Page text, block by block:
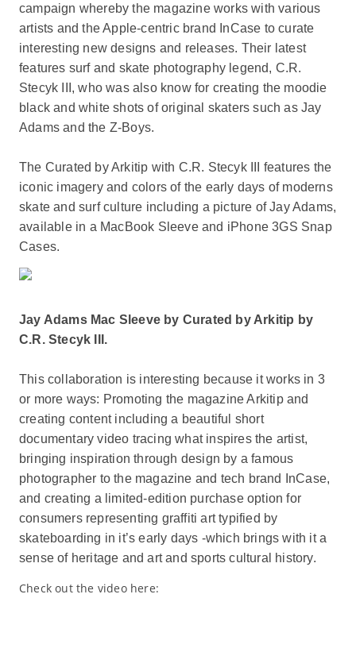
campaign whereby the magazine works with various
artists and the Apple-centric brand InCase to curate
interesting new designs and releases. Their latest
features surf and skate photography legend, C.R.
Stecyk III, who was also know for creating the moodie
black and white shots of original skaters such as Jay
Adams and the Z-Boys.
The Curated by Arkitip with C.R. Stecyk III features the
iconic imagery and colors of the early days of moderns
skate and surf culture including a picture of Jay Adams,
available in a MacBook Sleeve and iPhone 3GS Snap
Cases.
Jay Adams Mac Sleeve by Curated by Arkitip by
C.R. Stecyk III.
This collaboration is interesting because it works in 3
or more ways: Promoting the magazine Arkitip and
creating content including a beautiful short
documentary video tracing what inspires the artist,
bringing inspiration through design by a famous
photographer to the magazine and tech brand InCase,
and creating a limited-edition purchase option for
consumers representing graffiti art typified by
skateboarding in it’s early days -which brings with it a
sense of heritage and art and sports cultural history.
Check out the video here: